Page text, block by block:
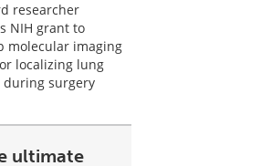
researcher
NIH grant to
molecular imaging
localizing lung
surgery
ultimate